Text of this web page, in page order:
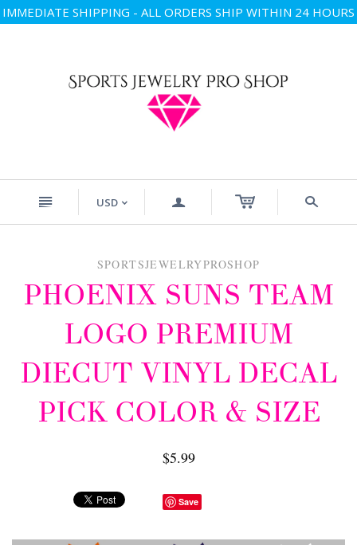
IMMEDIATE SHIPPING - ALL ORDERS SHIP WITHIN 24 HOURS
n USD < a s
SPORTSJEWELRYPROSHOP
PHOENIX SUNS TEAM
LOGO PREMIUM
DIECUT VINYL DECAL
PICK COLOR & SIZE
$5.99
Save